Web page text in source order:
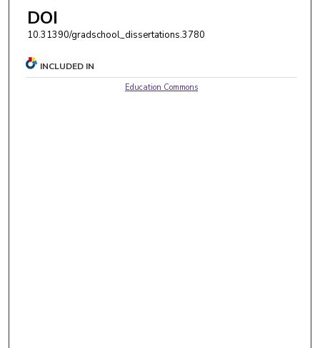
DOI
10.31390/gradschool_dissertations.3780
INCLUDED IN
Education Commons